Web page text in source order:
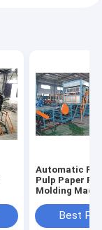
Automatic
Pulp Paper
Molding
Capacity
Best